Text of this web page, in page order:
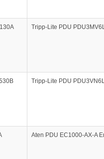
Tripp-Lite PDU
Tripp-Lite PDU
Aten PDU EC1000-AX-A